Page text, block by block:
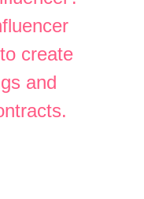
create
and